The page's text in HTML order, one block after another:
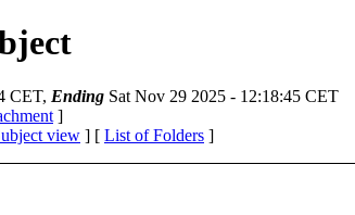
CET, Ending Sat Nov 29 2025 - 12:18:45 CET
]
view ] [ List of Folders ]